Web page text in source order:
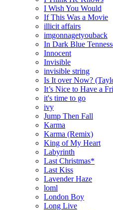
I Wish You Would
If This Was a Movie
illicit affairs
imgonnagetyouback
In Dark Blue
Innocent
Invisible
invisible string
Is It over Now?
It’s Nice to Have a
it's time to go
ivy
Jump Then Fall
Karma
Karma (Remix)
King of My Heart
Labyrinth
Last Christmas*
Last Kiss
Lavender Haze
loml
London Boy
Long Live